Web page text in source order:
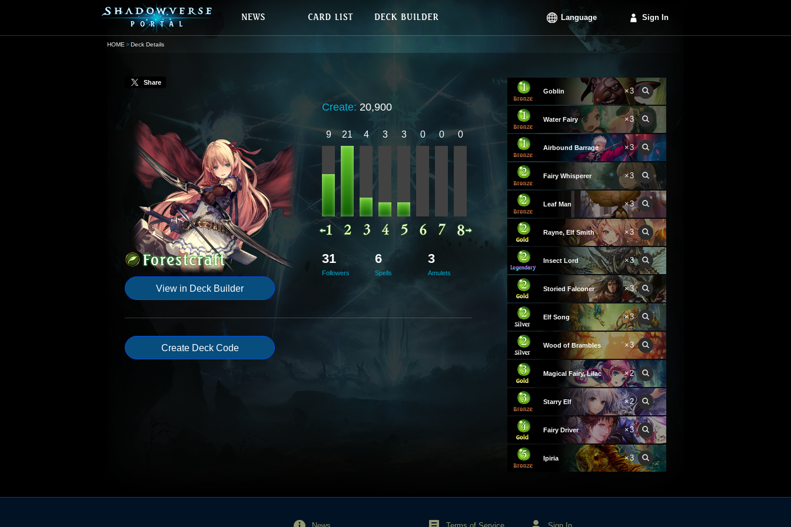
Language Sign In
HOME Deck Details
Share
View in Deck Builder
Create: 20,900
9 21 4 3 3 0 0 0
31
Followers
6
Spells
3
Amulets
Create Deck Code
Goblin ×3
Water Fairy ×3
Airbound Barrage ×3
Fairy Whisperer ×3
Leaf Man ×3
Rayne, Elf Smith ×3
Insect Lord ×3
Storied Falconer ×3
Elf Song ×3
Wood of Brambles ×3
Magical Fairy, Lilac ×2
Starry Elf ×2
Fairy Driver ×3
Ipiria ×3